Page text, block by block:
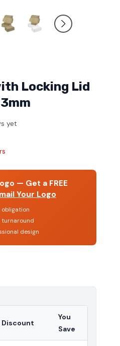
Locking Lid
yet
— Get a FREE
Your Logo
obligation
turnaround
design
Discount
You
Save